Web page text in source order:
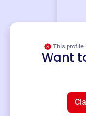
This profile
Want